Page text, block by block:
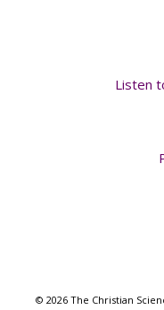
Listen
© 2026 The Christian